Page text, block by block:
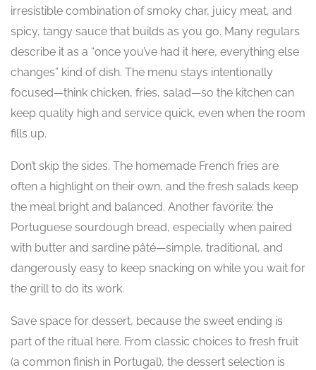
irresistible combination of smoky char, juicy meat, and
spicy, tangy sauce that builds as you go. Many regulars
describe it as a “once you’ve had it here, everything else
changes” kind of dish. The menu stays intentionally
focused—think chicken, fries, salad—so the kitchen can
keep quality high and service quick, even when the room
fills up.
Don’t skip the sides. The homemade French fries are
often a highlight on their own, and the fresh salads keep
the meal bright and balanced. Another favorite: the
Portuguese sourdough bread, especially when paired
with butter and sardine pâté—simple, traditional, and
dangerously easy to keep snacking on while you wait for
the grill to do its work.
Save space for dessert, because the sweet ending is
part of the ritual here. From classic choices to fresh fruit
(a common finish in Portugal), the dessert selection is